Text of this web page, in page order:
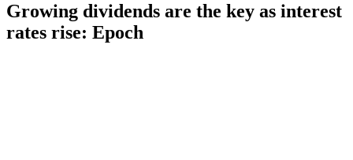
Growing dividends are the key as interest
rates rise: Epoch